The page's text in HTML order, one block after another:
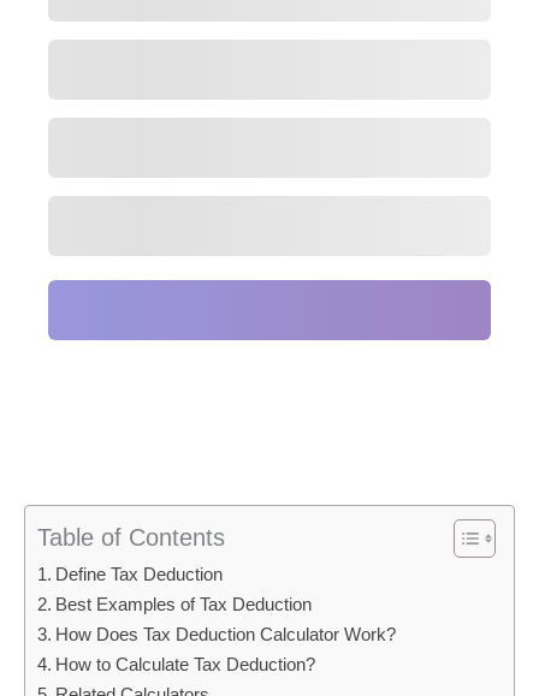
Table of Contents
Define Tax Deduction
Best Examples of Tax Deduction
How Does Tax Deduction Calculator Work?
How to Calculate Tax Deduction?